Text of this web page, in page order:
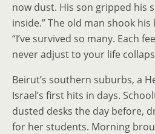
now dust. His son gripped his
inside.” The old man shook his
“I’ve survived so many. Each
never adjust to your life
Beirut’s southern suburbs, a
Israel’s first hits in days.
dusted desks the day before,
for her students. Morning